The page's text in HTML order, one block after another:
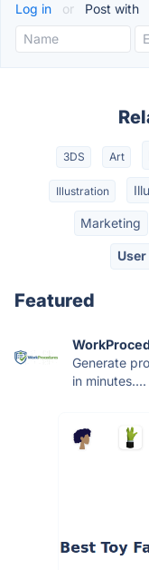
Log in or Post with
3DS Art
Illustration
Marketing
Featured
Generate
in minutes....